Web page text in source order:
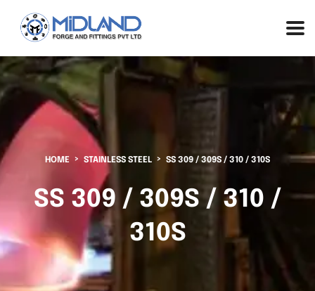
HOME STAINLESS STEEL SS 309 / 309S / 310 / 310S
SS 309 / 309S / 310 /
310S